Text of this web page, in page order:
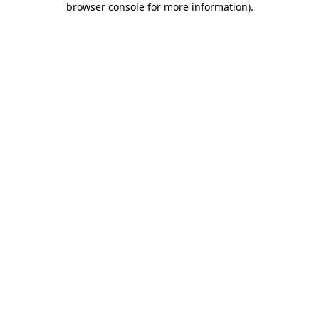
browser console for more information).